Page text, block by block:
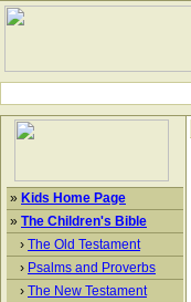
» Kids Home Page
» The Children's Bible
› The Old Testament
› Psalms and Proverbs
› The New Testament